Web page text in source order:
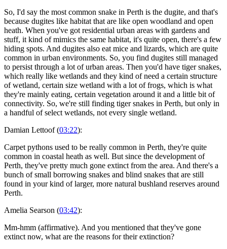
So, I'd say the most common snake in Perth is the dugite, and that's
because dugites like habitat that are like open woodland and open
heath. When you've got residential urban areas with gardens and
stuff, it kind of mimics the same habitat, it's quite open, there's a few
hiding spots. And dugites also eat mice and lizards, which are quite
common in urban environments. So, you find dugites still managed
to persist through a lot of urban areas. Then you'd have tiger snakes,
which really like wetlands and they kind of need a certain structure
of wetland, certain size wetland with a lot of frogs, which is what
they're mainly eating, certain vegetation around it and a little bit of
connectivity. So, we're still finding tiger snakes in Perth, but only in
a handful of select wetlands, not every single wetland.
Damian Lettoof (03:22):
Carpet pythons used to be really common in Perth, they're quite
common in coastal heath as well. But since the development of
Perth, they've pretty much gone extinct from the area. And there's a
bunch of small borrowing snakes and blind snakes that are still
found in your kind of larger, more natural bushland reserves around
Perth.
Amelia Searson (03:42):
Mm-hmm (affirmative). And you mentioned that they've gone
extinct now, what are the reasons for their extinction?